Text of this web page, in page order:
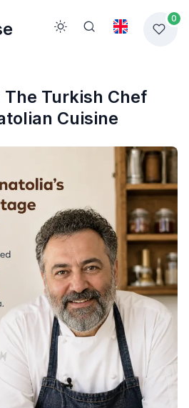
0
Turkish Chef
Cuisine